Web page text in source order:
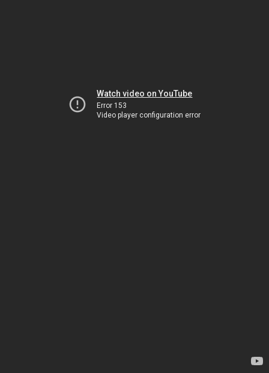
Watch video on YouTube
Error 153
Video player configuration error